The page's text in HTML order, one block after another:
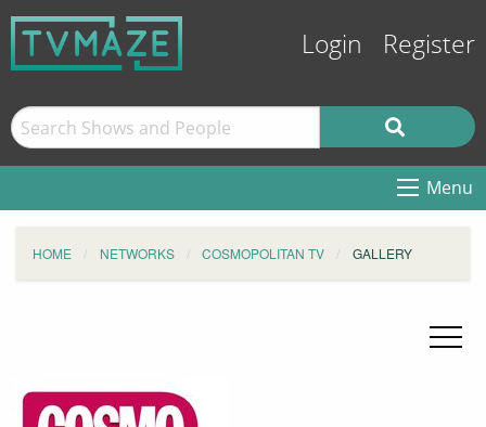
Login Register
Menu
HOME NETWORKS COSMOPOLITAN TV GALLERY